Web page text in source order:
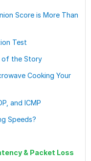
Score is More Than
Test
of the Story
Cooking Your
and ICMP
Speeds?
& Packet Loss